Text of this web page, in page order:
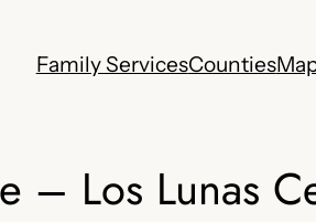
Family ServicesCounties
– Los Lunas